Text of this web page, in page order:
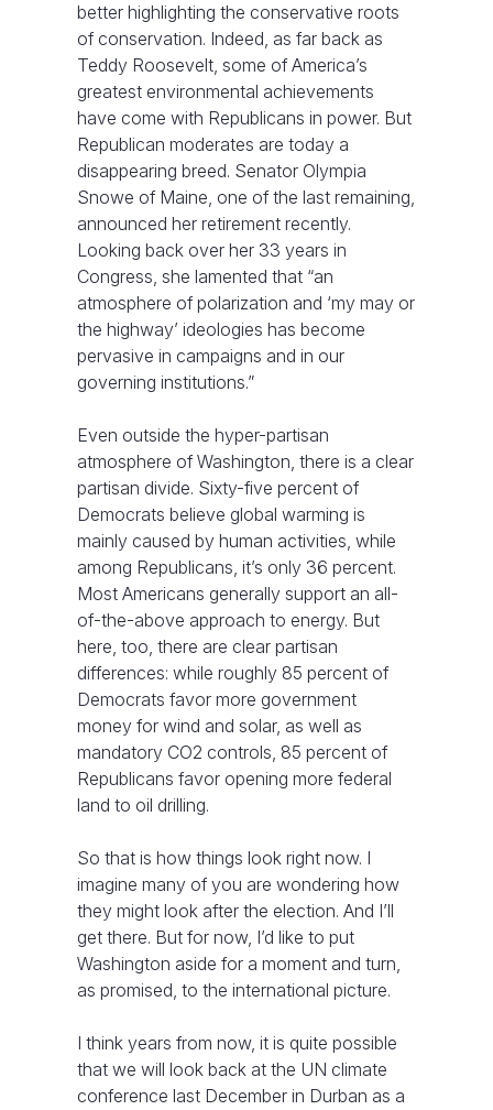
better highlighting the conservative roots
of conservation. Indeed, as far back as
Teddy Roosevelt, some of America’s
greatest environmental achievements
have come with Republicans in power. But
Republican moderates are today a
disappearing breed. Senator Olympia
Snowe of Maine, one of the last remaining,
announced her retirement recently.
Looking back over her 33 years in
Congress, she lamented that “an
atmosphere of polarization and ‘my may or
the highway’ ideologies has become
pervasive in campaigns and in our
governing institutions.”
Even outside the hyper-partisan
atmosphere of Washington, there is a clear
partisan divide. Sixty-five percent of
Democrats believe global warming is
mainly caused by human activities, while
among Republicans, it’s only 36 percent.
Most Americans generally support an all-
of-the-above approach to energy. But
here, too, there are clear partisan
differences: while roughly 85 percent of
Democrats favor more government
money for wind and solar, as well as
mandatory CO2 controls, 85 percent of
Republicans favor opening more federal
land to oil drilling.
So that is how things look right now. I
imagine many of you are wondering how
they might look after the election. And I’ll
get there. But for now, I’d like to put
Washington aside for a moment and turn,
as promised, to the international picture.
I think years from now, it is quite possible
that we will look back at the UN climate
conference last December in Durban as a